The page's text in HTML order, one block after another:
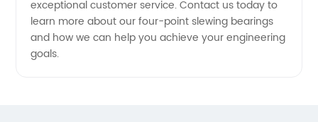
exceptional customer service. Contact us today to
learn more about our four-point slewing bearings
and how we can help you achieve your engineering
goals.